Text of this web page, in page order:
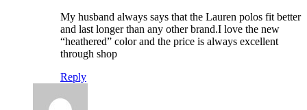
My husband always says that the Lauren polos fit better
and last longer than any other brand.I love the new
“heathered” color and the price is always excellent
through shop
Reply